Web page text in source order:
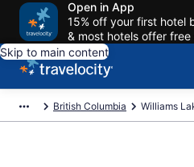
Open in App
15% off your first hotel
& most hotels offer
Skip to main content
British Columbia Williams